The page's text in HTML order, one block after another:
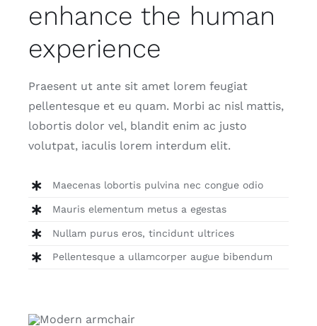
enhance the human
experience
Praesent ut ante sit amet lorem feugiat
pellentesque et eu quam. Morbi ac nisl mattis,
lobortis dolor vel, blandit enim ac justo
volutpat, iaculis lorem interdum elit.
Maecenas lobortis pulvina nec congue odio
Mauris elementum metus a egestas
Nullam purus eros, tincidunt ultrices
Pellentesque a ullamcorper augue bibendum